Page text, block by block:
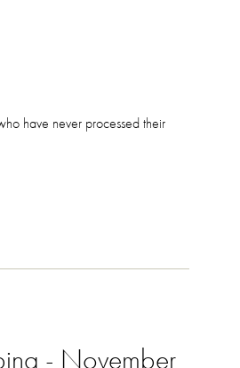
have never processed their
- November